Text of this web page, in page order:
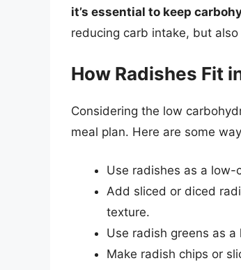
it’s essential to keep
reducing carb intake, but
How Radishes Fit
Considering the low
meal plan. Here are some
Use radishes as a
Add sliced or diced
texture.
Use radish greens as
Make radish chips or